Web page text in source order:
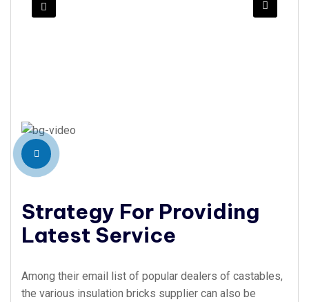
Strategy For Providing
Latest Service
Among their email list of popular dealers of castables,
the various insulation bricks supplier can also be